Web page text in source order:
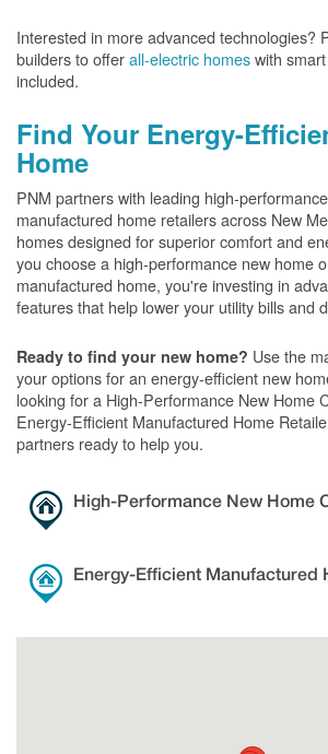
Interested in more advanced technologies?
builders to offerall-electric homeswith
included.
Find Your Energy-
Home
PNM partners with leading high-
manufactured home retailers across New
homes designed for superior comfort and
you choose a high-performance new home
manufactured home, you're investing in
features that help lower your utility bills and
Ready to find your new home? Use the
your options for an energy-efficient new
looking for a High-Performance New Home
Energy-Efficient Manufactured Home
partners ready to help you.